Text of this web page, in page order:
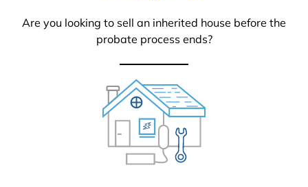
Are you looking to sell an inherited house before the
probate process ends?